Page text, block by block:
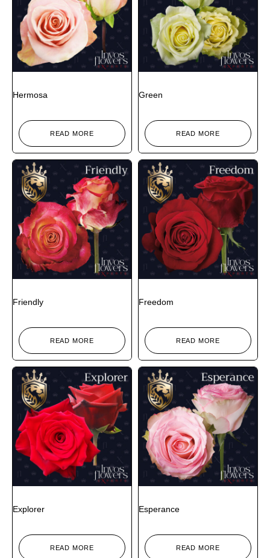
Hermosa
READ MORE
Green
READ MORE
Friendly
READ MORE
Freedom
READ MORE
Explorer
READ MORE
Esperance
READ MORE